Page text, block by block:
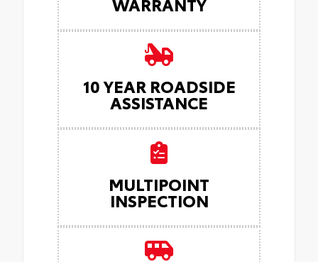
10 YEAR ROADSIDE
ASSISTANCE
MULTIPOINT
INSPECTION